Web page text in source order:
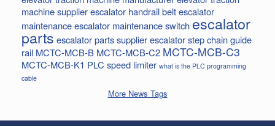
machine supplierescalator handrail beltescalator
maintenanceescalator maintenance switch escalator
parts escalator parts supplierescalator step chainguide
rail MCTC-MCB-B MCTC-MCB-C2 MCTC-MCB-C3
MCTC-MCB-K1 PLC speed limiter what is the PLC programming
cable
More News Tags